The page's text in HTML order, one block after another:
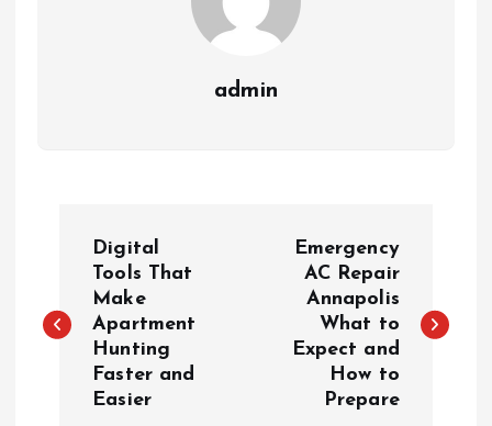
admin
s
Digital
Tools That
Make
Apartment
Hunting
Faster and
Easier
Emergency
AC Repair
Annapolis
What to
Expect and
How to
Prepare